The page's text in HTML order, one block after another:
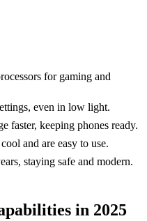
for gaming and
even in low light.
faster, keeping phones ready.
and are easy to use.
staying safe and modern.
in 2025